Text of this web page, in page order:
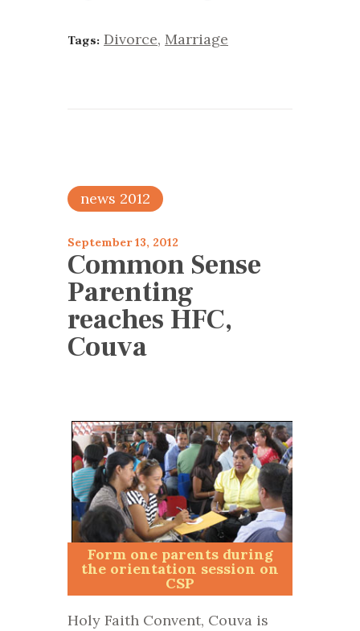
Tags: Divorce, Marriage
news 2012
September 13, 2012
Common Sense
Parenting
reaches HFC,
Couva
Form one parents during
the orientation session on
CSP
Holy Faith Convent, Couva is